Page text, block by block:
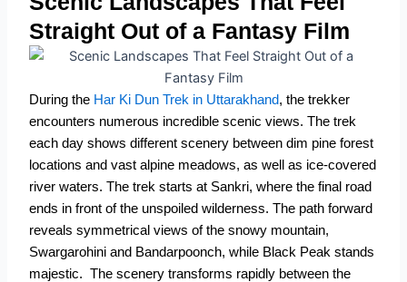
Straight Out of a Fantasy Film
During the Har Ki Dun Trek in Uttarakhand, the trekker
encounters numerous incredible scenic views. The trek
each day shows different scenery between dim pine forest
locations and vast alpine meadows, as well as ice-covered
river waters. The trek starts at Sankri, where the final road
ends in front of the unspoiled wilderness. The path forward
reveals symmetrical views of the snowy mountain,
Swargarohini and Bandarpoonch, while Black Peak stands
majestic.The scenery transforms rapidly between the